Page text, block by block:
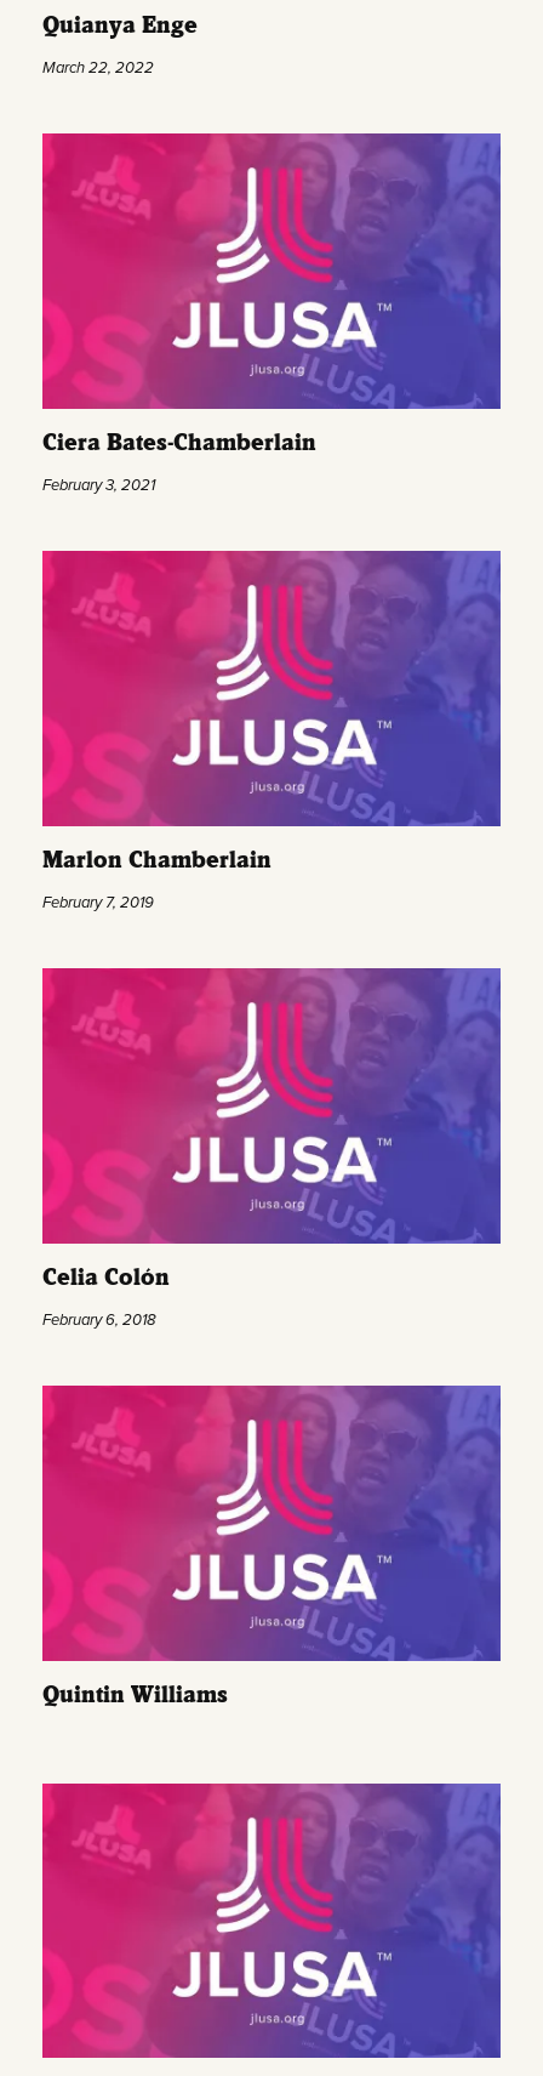
Quianya Enge
March 22, 2022
Ciera Bates-Chamberlain
February 3, 2021
Marlon Chamberlain
February 7, 2019
Celia Colón
February 6, 2018
Quintin Williams